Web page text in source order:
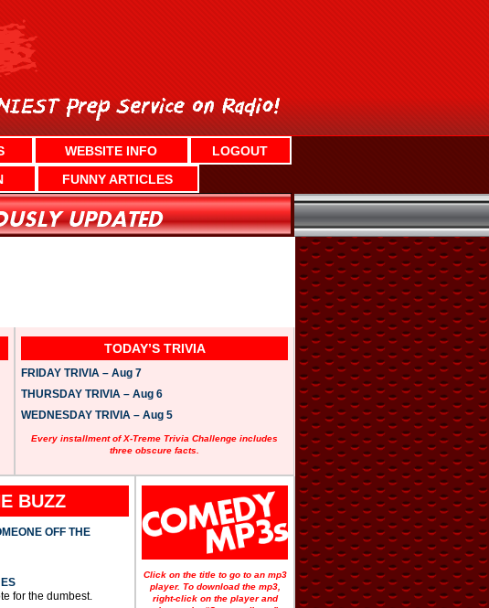
WEBSITE INFO
LOGOUT
FUNNY ARTICLES
TODAY’S TRIVIA
FRIDAY TRIVIA – Aug 7
THURSDAY TRIVIA – Aug 6
WEDNESDAY TRIVIA – Aug 5
Every installment of X-Treme Trivia Challenge includes
three obscure facts.
BUZZ
OFF THE
for the dumbest.
Click on the title to go to an mp3
player. To download the mp3,
right-click on the player and